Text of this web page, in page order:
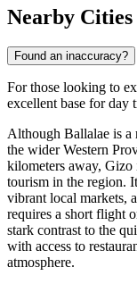
Nearby Cities
Found an inaccuracy?
For those looking to
excellent base for day
Although Ballalae is a
the wider Western
kilometers away,
tourism in the region.
vibrant local markets,
requires a short flight
stark contrast to the
with access to
atmosphere.